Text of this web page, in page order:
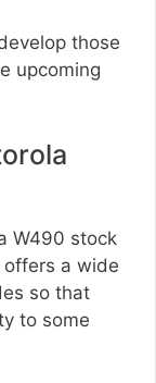
those
upcoming
W490 stock
a wide
so that
to some